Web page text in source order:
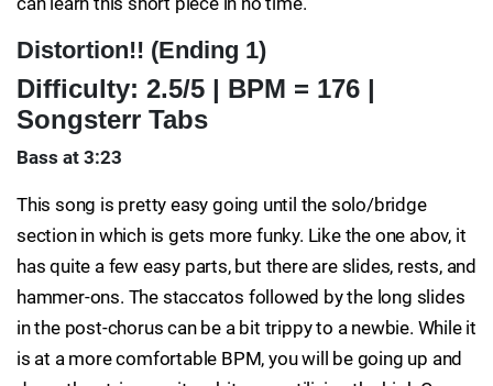
Distortion!! (Ending 1)
Difficulty: 2.5/5 | BPM = 176 |
Songsterr Tabs
Bass at 3:23
This song is pretty easy going until the solo/bridge
section in which is gets more funky. Like the one abov, it
has quite a few easy parts, but there are slides, rests, and
hammer-ons. The staccatos followed by the long slides
in the post-chorus can be a bit trippy to a newbie. While it
is at a more comfortable BPM, you will be going up and